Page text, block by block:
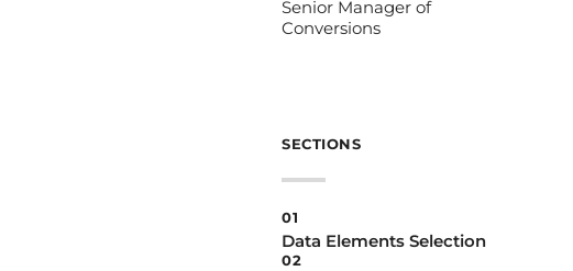
Senior Manager of
Conversions
SECTIONS
01
Data Elements Selection
02